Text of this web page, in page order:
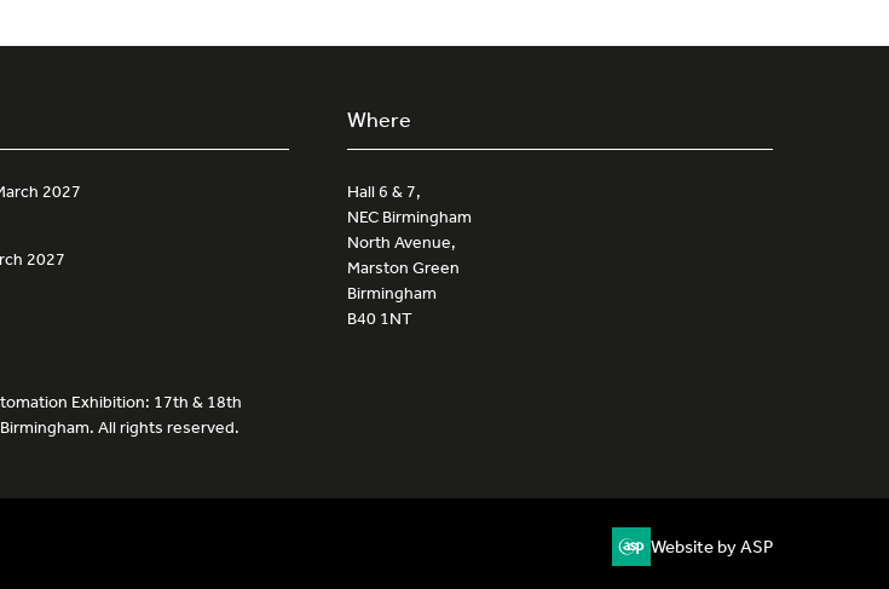
2027
2027
Where
Hall 6 & 7,
NEC Birmingham
North Avenue,
Marston Green
Birmingham
B40 1NT
Exhibition: 17th & 18th
All rights reserved.
Website by ASP